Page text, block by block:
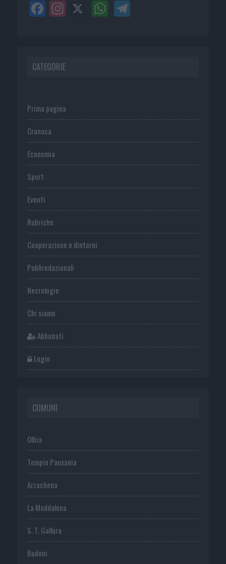
CATEGORIE
Prima pagina
Cronaca
Economia
Sport
Eventi
Rubriche
Cooperazione e dintorni
Publiredazionali
Necrologie
Chi siamo
Abbonati
Login
COMUNI
Olbia
Tempio Pausania
Arzachena
La Maddalena
S. T. Gallura
Budoni